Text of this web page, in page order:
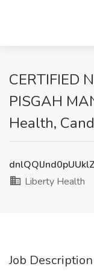
CERTIFIED
PISGAH
Health,
Liberty Health
Job Description